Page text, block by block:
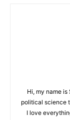
Hi, my name is
political science
I love